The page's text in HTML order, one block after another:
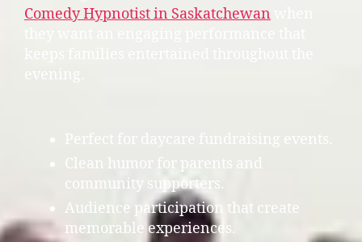
Comedy Hypnotist in Saskatchewan
evening.
Perfect for daycare fundraising events.
Clean humor for parents and
community supporters.
Audience participation that create
memorable experiences.